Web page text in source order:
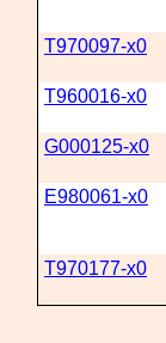
T970097-x0
T960016-x0
G000125-x0
E980061-x0
T970177-x0